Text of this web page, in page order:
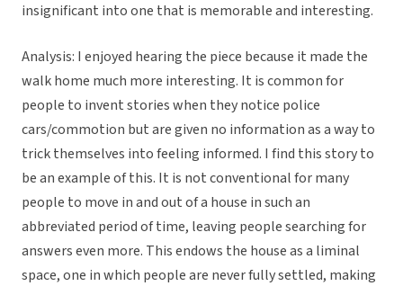
insignificant into one that is memorable and interesting.
Analysis: I enjoyed hearing the piece because it made the
walk home much more interesting. It is common for
people to invent stories when they notice police
cars/commotion but are given no information as a way to
trick themselves into feeling informed. I find this story to
be an example of this. It is not conventional for many
people to move in and out of a house in such an
abbreviated period of time, leaving people searching for
answers even more. This endows the house as a liminal
space, one in which people are never fully settled, making